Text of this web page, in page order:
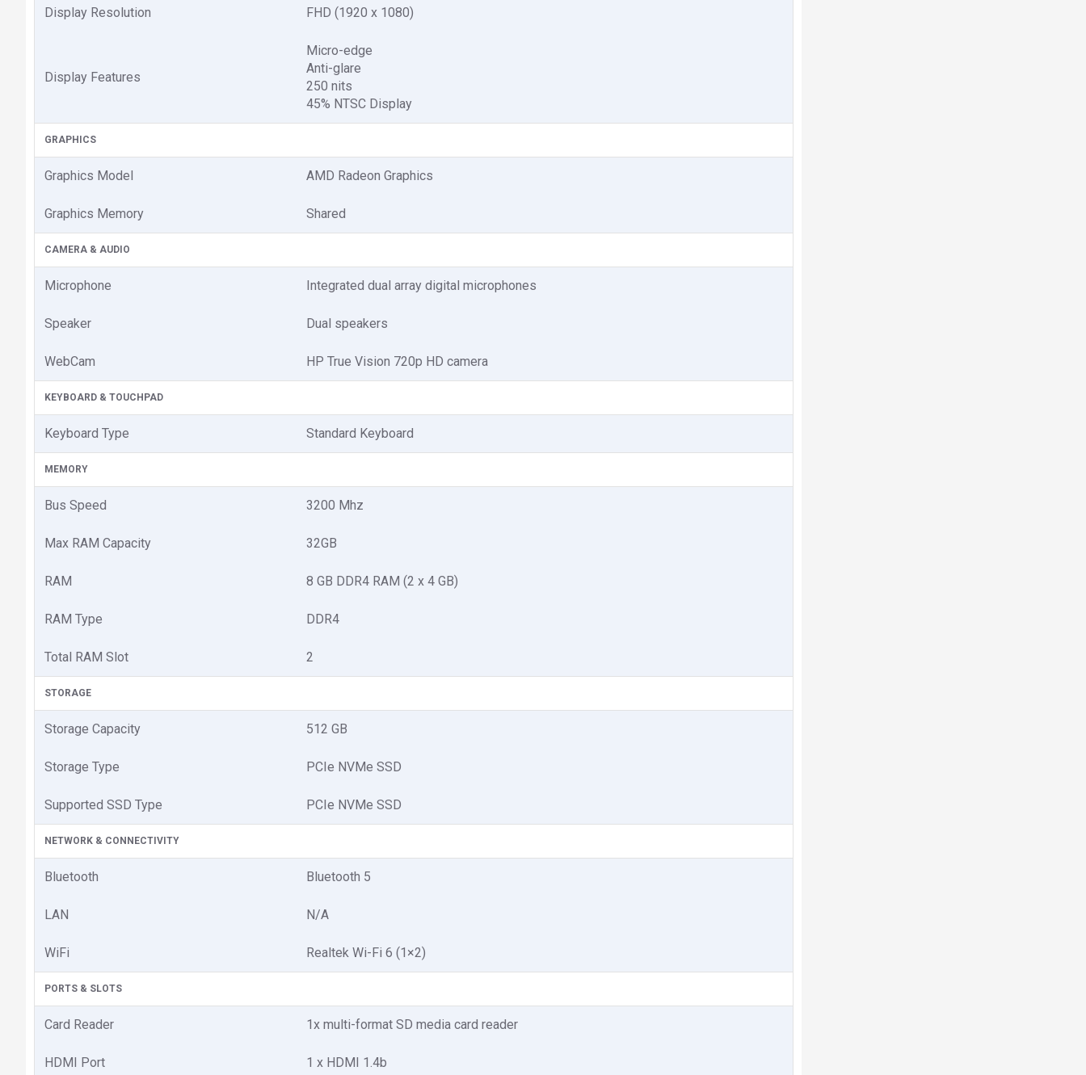
Display Resolution FHD (1920 x 1080)
Display Features
Micro-edge
Anti-glare
250 nits
45% NTSC Display
GRAPHICS
Graphics Model AMD Radeon Graphics
Graphics Memory Shared
CAMERA & AUDIO
Microphone Integrated dual array digital microphones
Speaker Dual speakers
WebCam HP True Vision 720p HD camera
KEYBOARD & TOUCHPAD
Keyboard Type Standard Keyboard
MEMORY
Bus Speed 3200 Mhz
Max RAM Capacity 32GB
RAM 8 GB DDR4 RAM (2 x 4 GB)
RAM Type DDR4
Total RAM Slot 2
STORAGE
Storage Capacity 512 GB
Storage Type PCIe NVMe SSD
Supported SSD Type PCIe NVMe SSD
NETWORK & CONNECTIVITY
Bluetooth Bluetooth 5
LAN N/A
WiFi Realtek Wi-Fi 6 (1×2)
PORTS & SLOTS
Card Reader 1x multi-format SD media card reader
HDMI Port 1 x HDMI 1.4b